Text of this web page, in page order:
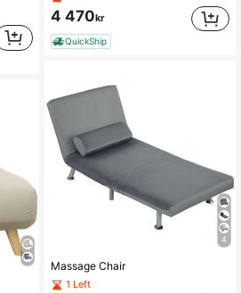
4 470kr
QuickShip
4
Massage Chair
1 Left